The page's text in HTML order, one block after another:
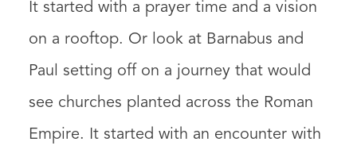
It started with a prayer time and a vision
on a rooftop. Or look at Barnabus and
Paul setting off on a journey that would
see churches planted across the Roman
Empire. It started with an encounter with